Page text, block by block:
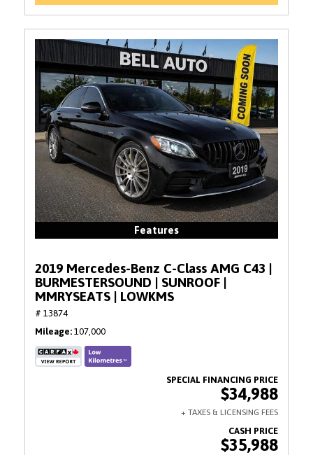
Features
2019 Mercedes-Benz C-Class AMG C43 |
BURMESTERSOUND | SUNROOF |
MMRYSEATS | LOWKMS
# 13874
Mileage 107,000
$34,988
$35,988